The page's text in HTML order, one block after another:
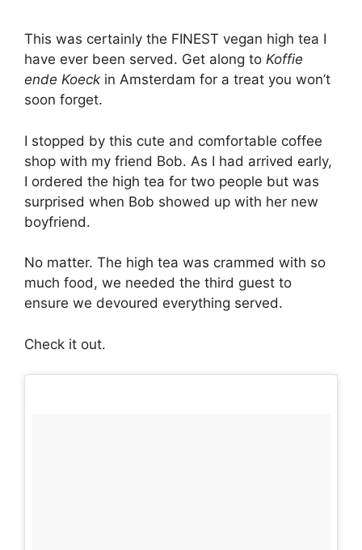
This was certainly the FINEST vegan high tea I
have ever been served. Get along to Koffie
ende Koeck in Amsterdam for a treat you won’t
soon forget.
I stopped by this cute and comfortable coffee
shop with my friend Bob. As I had arrived early,
I ordered the high tea for two people but was
surprised when Bob showed up with her new
boyfriend.
No matter. The high tea was crammed with so
much food, we needed the third guest to
ensure we devoured everything served.
Check it out.